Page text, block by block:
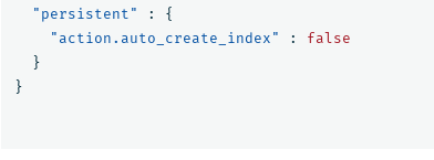
"persistent"
:
{
"action.auto_create_index"
:
false
}
}